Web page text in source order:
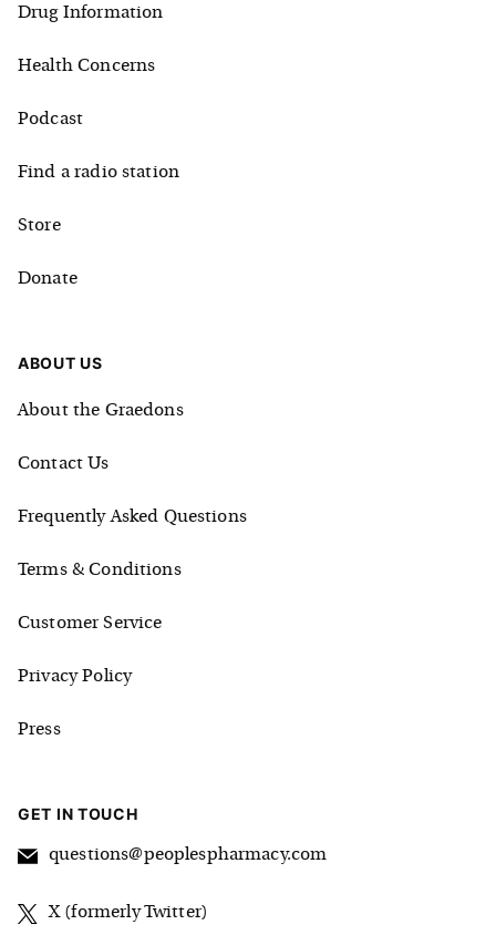
Drug Information
Health Concerns
Podcast
Find a radio station
Store
Donate
ABOUT US
About the Graedons
Contact Us
Frequently Asked Questions
Terms & Conditions
Customer Service
Privacy Policy
Press
GET IN TOUCH
questions@peoplespharmacy.com
X (formerly Twitter)